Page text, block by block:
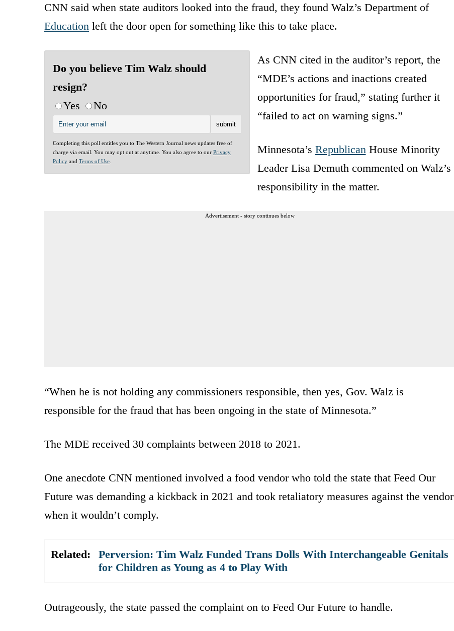
CNN said when state auditors looked into the fraud, they found Walz’s Department of
Education left the door open for something like this to take place.
Do you believe Tim Walz should
resign?
Yes
No
Completing this poll entitles you to The Western Journal news updates free of
charge via email. You may opt out at anytime. You also agree to our Privacy
Policy and Terms of Use
As CNN cited in the auditor’s report, the
“MDE’s actions and inactions created
opportunities for fraud,” stating further it
“failed to act on warning signs.”
Minnesota’s Republican House Minority
Leader Lisa Demuth commented on Walz’s
responsibility in the matter.
Advertisement - story continues below
“When he is not holding any commissioners responsible, then yes, Gov. Walz is
responsible for the fraud that has been ongoing in the state of Minnesota.”
The MDE received 30 complaints between 2018 to 2021.
One anecdote CNN mentioned involved a food vendor who told the state that Feed Our
Future was demanding a kickback in 2021 and took retaliatory measures against the vendor
when it wouldn’t comply.
Related:
Perversion: Tim Walz Funded Trans Dolls With Interchangeable Genitals
for Children as Young as 4 to Play With
Outrageously, the state passed the complaint on to Feed Our Future to handle.